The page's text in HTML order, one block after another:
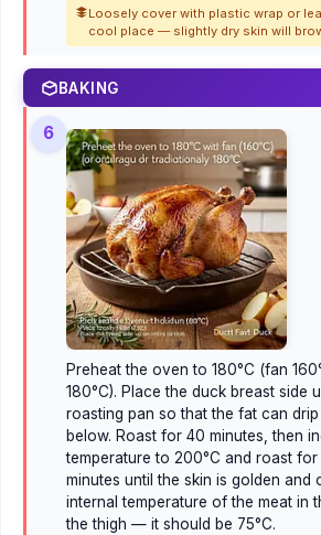
Loosely cover with plastic wrap or
cool place — slightly dry skin will
BAKING
6
Preheat the oven to 180°C (fan
180°C). Place the duck breast side
roasting pan so that the fat can
below. Roast for 40 minutes, then
temperature to 200°C and roast
minutes until the skin is golden and
internal temperature of the meat in
the thigh — it should be 75°C.